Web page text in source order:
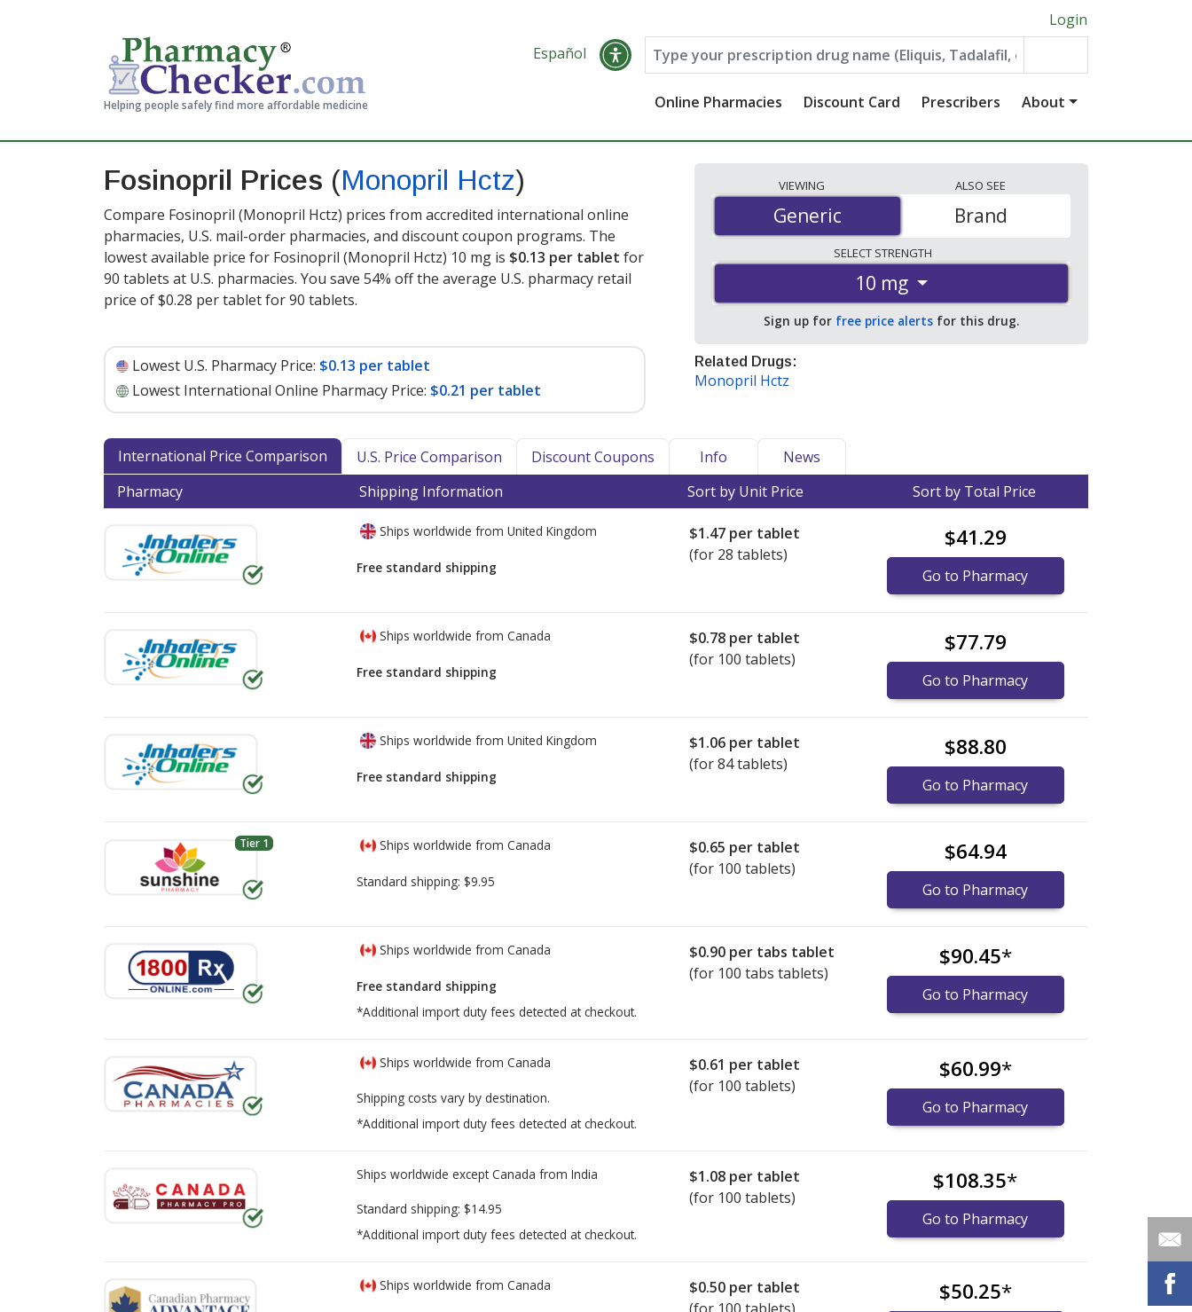
Helping people safely find more affordable medicine
Login
Español
Online Pharmacies Discount Card Prescribers About
Fosinopril Prices (Monopril Hctz)
Compare Fosinopril (Monopril Hctz) prices from accredited international online
pharmacies, U.S. mail-order pharmacies, and discount coupon programs. The
lowest available price for Fosinopril (Monopril Hctz) 10 mg is $0.13 per tablet for
90 tablets at U.S. pharmacies. You save 54% off the average U.S. pharmacy retail
price of $0.28 per tablet for 90 tablets.
Lowest U.S. Pharmacy Price: $0.13 per tablet
Lowest International Online Pharmacy Price: $0.21 per tablet
VIEWING
Generic
Generic
ALSO SEE
Brand
SELECT STRENGTH
10 mg
Sign up for free price alerts for this drug.
Related Drugs:
Monopril Hctz
International Price Comparison U.S. Price Comparison Discount Coupons Info
News
Pharmacy
Shipping Information Sort by Unit Price Sort by Total Price
Ships worldwide from United Kingdom
Free standard shipping
$1.47 per tablet
(for 28 tablets)
$41.29
Go to Pharmacy
Ships worldwide from Canada
Free standard shipping
$0.78 per tablet
(for 100 tablets)
$77.79
Go to Pharmacy
Ships worldwide from United Kingdom
Free standard shipping
$1.06 per tablet
(for 84 tablets)
$88.80
Go to Pharmacy
Tier 1 Ships worldwide from Canada
Standard shipping: $9.95
$0.65 per tablet
(for 100 tablets)
$64.94
Go to Pharmacy
Ships worldwide from Canada
Free standard shipping
*Additional import duty fees detected at checkout.
$0.90 per tabs tablet
(for 100 tabs tablets)
$90.45*
Go to Pharmacy
Ships worldwide from Canada
Shipping costs vary by destination.
*Additional import duty fees detected at checkout.
$0.61 per tablet
(for 100 tablets)
$60.99*
Go to Pharmacy
Ships worldwide except Canada from India
Standard shipping: $14.95
*Additional import duty fees detected at checkout.
$1.08 per tablet
(for 100 tablets)
$108.35*
Go to Pharmacy
Ships worldwide from Canada $0.50 per tablet
$50.25*